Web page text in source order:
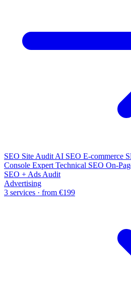
SEO Site Audit AI SEO E-commerce
Console Expert Technical SEO On-
SEO + Ads Audit
Advertising
3 services · from €199